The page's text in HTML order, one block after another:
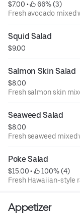
$7.00 •
66% (3)
Fresh avocado mixed
Squid Salad
$9.00
Salmon Skin Salad
$8.00
Fresh salmon skin
Seaweed Salad
$8.00
Fresh seaweed mixed
Poke Salad
$15.00 •
100% (4)
Fresh Hawaiian-style
Appetizer